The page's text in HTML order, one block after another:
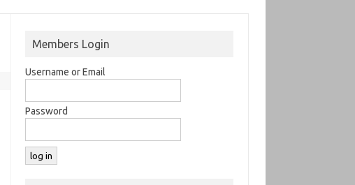
Members Login
Username or Email
Password